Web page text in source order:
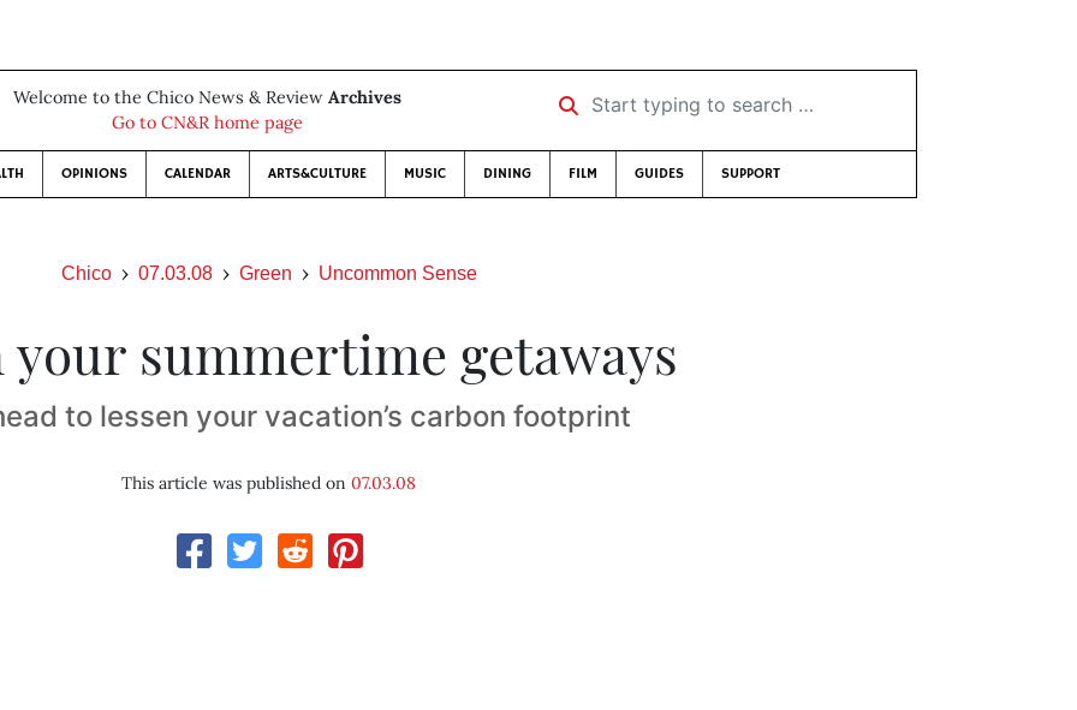
Welcome to the Chico News & Review Archives
Go to CN&R home page
Start typing to search …
OPINIONS CALENDAR ARTS&CULTURE MUSIC DINING FILM GUIDES SUPPORT
Chico 07.03.08 Green Uncommon Sense
your summertime getaways
to lessen your vacation’s carbon footprint
This article was published on07.03.08